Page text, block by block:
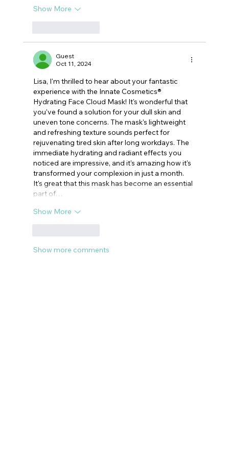
Show More
Guest
Oct 11, 2024
Lisa, I'm thrilled to hear about your fantastic
experience with the Innate Cosmetics®
Hydrating Face Cloud Mask! It's wonderful that
you've found a solution for your dull skin and
uneven tone concerns. The mask's lightweight
and refreshing texture sounds perfect for
rejuvenating tired skin after long workdays. The
immediate hydrating and radiant effects you
noticed are impressive, and it's amazing how it's
transformed your complexion in just a month.
It's great that this mask has become an essential
part of…
Show More
Show more comments